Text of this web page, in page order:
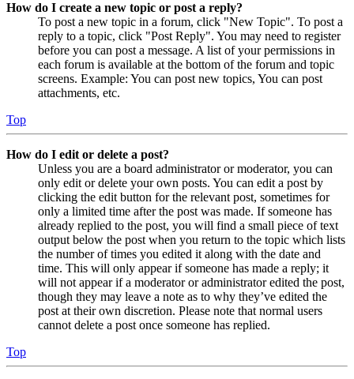
How do I create a new topic or post a reply?
To post a new topic in a forum, click "New Topic". To post a
reply to a topic, click "Post Reply". You may need to register
before you can post a message. A list of your permissions in
each forum is available at the bottom of the forum and topic
screens. Example: You can post new topics, You can post
attachments, etc.
Top
How do I edit or delete a post?
Unless you are a board administrator or moderator, you can
only edit or delete your own posts. You can edit a post by
clicking the edit button for the relevant post, sometimes for
only a limited time after the post was made. If someone has
already replied to the post, you will find a small piece of text
output below the post when you return to the topic which lists
the number of times you edited it along with the date and
time. This will only appear if someone has made a reply; it
will not appear if a moderator or administrator edited the post,
though they may leave a note as to why they’ve edited the
post at their own discretion. Please note that normal users
cannot delete a post once someone has replied.
Top